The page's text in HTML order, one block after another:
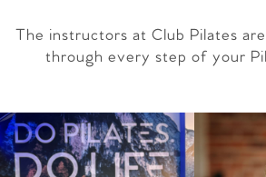
The instructors at Club Pilates
through every step of your